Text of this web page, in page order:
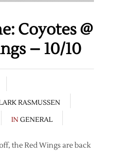
Coyotes @
– 10/10
RASMUSSEN
IN GENERAL
the Red Wings are back